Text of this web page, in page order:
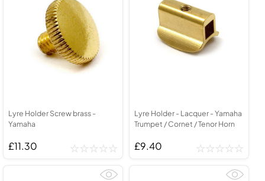
Lyre Holder Screw brass -
Yamaha
£11.30
Lyre Holder - Lacquer - Yamaha
Trumpet / Cornet / Tenor Horn
£9.40